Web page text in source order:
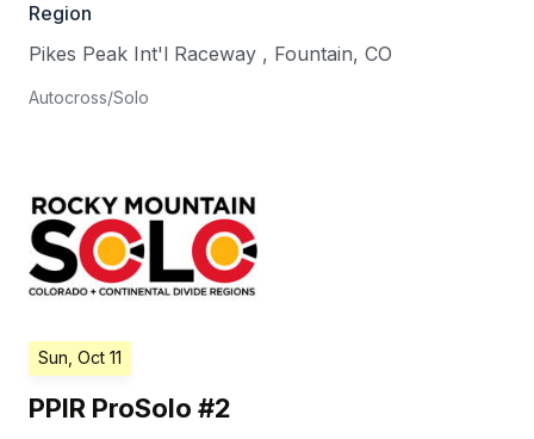
Region
Pikes Peak Int'l Raceway , Fountain, CO
Autocross/Solo
Sun, Oct 11
PPIR ProSolo #2